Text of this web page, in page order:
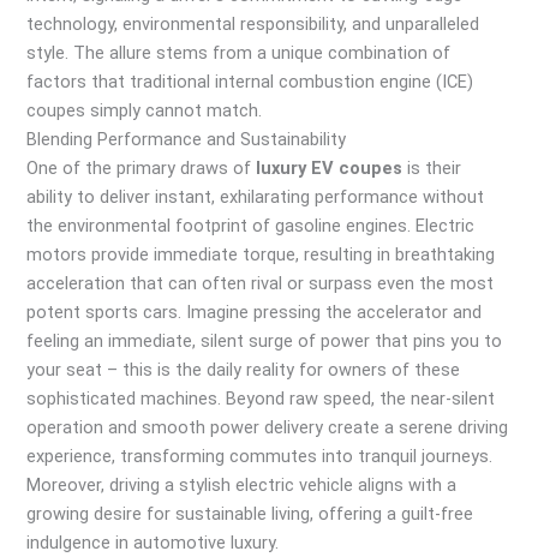
technology, environmental responsibility, and unparalleled
style. The allure stems from a unique combination of
factors that traditional internal combustion engine (ICE)
coupes simply cannot match.
Blending Performance and Sustainability
One of the primary draws of luxury EV coupes is their
ability to deliver instant, exhilarating performance without
the environmental footprint of gasoline engines. Electric
motors provide immediate torque, resulting in breathtaking
acceleration that can often rival or surpass even the most
potent sports cars. Imagine pressing the accelerator and
feeling an immediate, silent surge of power that pins you to
your seat – this is the daily reality for owners of these
sophisticated machines. Beyond raw speed, the near-silent
operation and smooth power delivery create a serene driving
experience, transforming commutes into tranquil journeys.
Moreover, driving a stylish electric vehicle aligns with a
growing desire for sustainable living, offering a guilt-free
indulgence in automotive luxury.